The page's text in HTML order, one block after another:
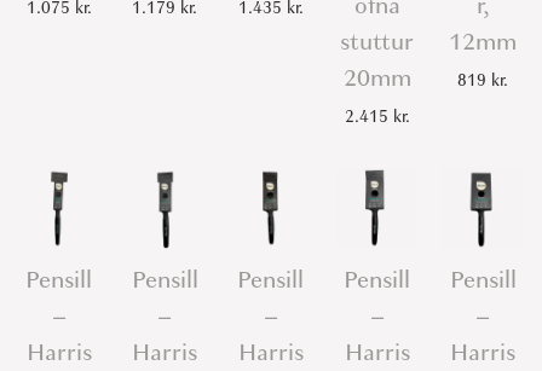
1.075 kr. 1.179 kr. 1.435 kr.
stuttur
20mm
2.415 kr.
12mm
819 kr.
Pensill
–
Harris
Pensill
–
Harris
Pensill
–
Harris
Pensill
–
Harris
Pensill
–
Harris